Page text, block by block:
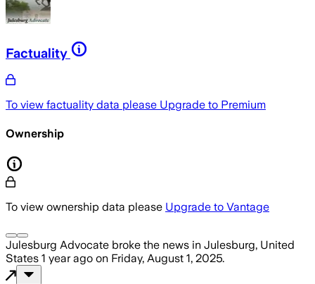
Factuality
To view factuality data please Upgrade to Premium
Ownership
To view ownership data please Upgrade to Vantage
Julesburg Advocate broke the news in Julesburg, United
States 1 year ago on Friday, August 1, 2025.